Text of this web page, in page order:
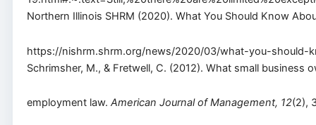
Northern Illinois SHRM (2020). What You Should Know
https://nishrm.shrm.org/news/2020/03/what-you-
Schrimsher, M., & Fretwell, C. (2012). What small business
employment law. American Journal of Management, 12(2),